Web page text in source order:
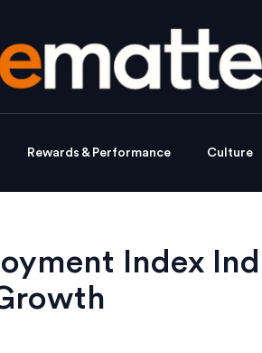
Rewards & Performance Culture
Index